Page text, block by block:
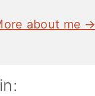
about me →